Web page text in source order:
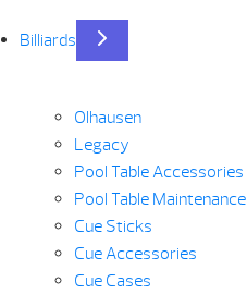
Billiards
Olhausen
Legacy
Pool Table Accessories
Pool Table Maintenance
Cue Sticks
Cue Accessories
Cue Cases